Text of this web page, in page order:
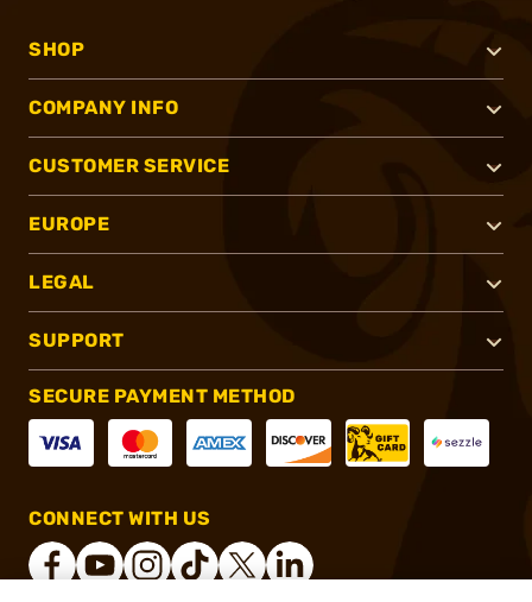
SHOP
COMPANY INFO
CUSTOMER SERVICE
EUROPE
LEGAL
SUPPORT
SECURE PAYMENT METHOD
CONNECT WITH US